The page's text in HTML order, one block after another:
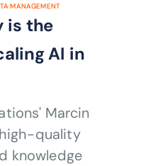
MANAGEMENT
is the
AI in
Marcin
quality
knowledge